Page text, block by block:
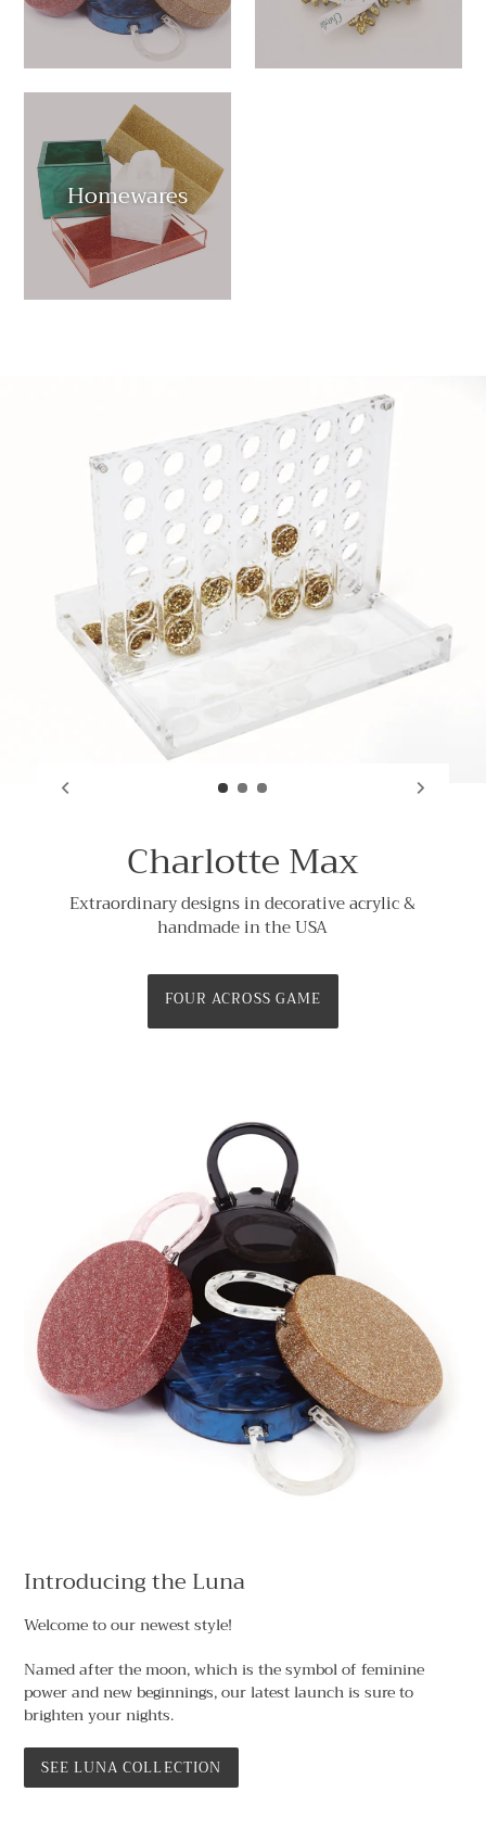
Homewares
Charlotte Max
Extraordinary designs in decorative acrylic &
handmade in the USA
FOUR ACROSS GAME
Introducing the Luna
Welcome to our newest style!
Named after the moon, which is the symbol of feminine
power and new beginnings, our latest launch is sure to
brighten your nights.
SEE LUNA COLLECTION